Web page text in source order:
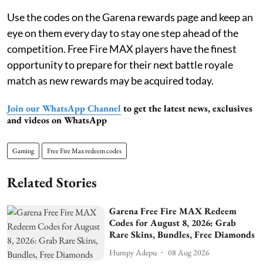
Use the codes on the Garena rewards page and keep an
eye on them every day to stay one step ahead of the
competition. Free Fire MAX players have the finest
opportunity to prepare for their next battle royale
match as new rewards may be acquired today.
Join our WhatsApp Channel to get the latest news, exclusives
and videos on WhatsApp
Gaming Free Fire Max redeem codes
Related Stories
Garena Free Fire MAX Redeem
Codes for August 8, 2026: Grab
Rare Skins, Bundles, Free Diamonds
Humpy Adepu 08 Aug 2026